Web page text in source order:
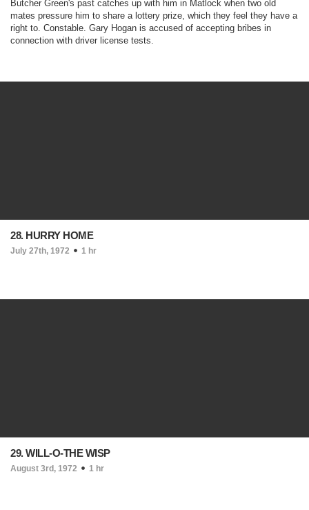
Butcher Green's past catches up with him in Matlock when two old
mates pressure him to share a lottery prize, which they feel they have a
right to. Constable. Gary Hogan is accused of accepting bribes in
connection with driver license tests.
28. HURRY HOME
July 27th, 1972 1 hr
29. WILL-O-THE WISP
August 3rd, 1972 1 hr